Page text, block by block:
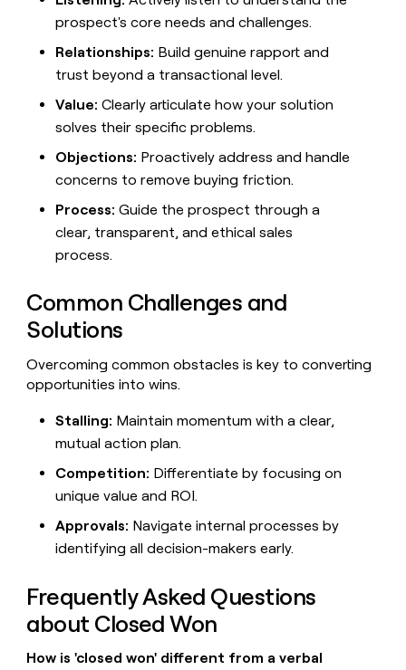
prospect's core needs and challenges.
Relationships: Build genuine rapport and
trust beyond a transactional level.
Value: Clearly articulate how your solution
solves their specific problems.
Objections: Proactively address and handle
concerns to remove buying friction.
Process: Guide the prospect through a
clear, transparent, and ethical sales
process.
Common Challenges and
Solutions
Overcoming common obstacles is key to converting
opportunities into wins.
Stalling: Maintain momentum with a clear,
mutual action plan.
Competition: Differentiate by focusing on
unique value and ROI.
Approvals: Navigate internal processes by
identifying all decision-makers early.
Frequently Asked Questions
about Closed Won
How is 'closed won' different from a verbal